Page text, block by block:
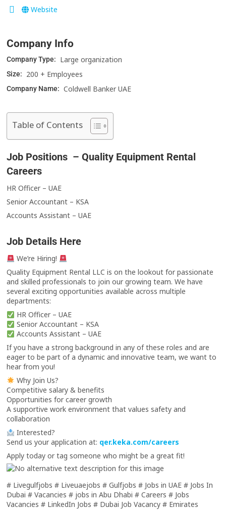
Website
Company Info
Company Type: Large organization
Size: 200 + Employees
Company Name: Coldwell Banker UAE
Table of Contents
Job Positions – Quality Equipment Rental
Careers
HR Officer – UAE
Senior Accountant – KSA
Accounts Assistant – UAE
Job Details Here
We’re Hiring!
Quality Equipment Rental LLC is on the lookout for passionate
and skilled professionals to join our growing team. We have
several exciting opportunities available across multiple
departments:
HR Officer – UAE
Senior Accountant – KSA
Accounts Assistant – UAE
If you have a strong background in any of these roles and are
eager to be part of a dynamic and innovative team, we want to
hear from you!
Why Join Us?
Competitive salary & benefits
Opportunities for career growth
A supportive work environment that values safety and
collaboration
Interested?
Send us your application at: qer.keka.com/careers
Apply today or tag someone who might be a great fit!
# Livegulfjobs # Liveuaejobs # Gulfjobs # Jobs in UAE # Jobs In
Dubai # Vacancies # jobs in Abu Dhabi # Careers # Jobs
Vacancies # LinkedIn Jobs # Dubai Job Vacancy # Emirates